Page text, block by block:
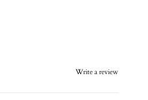
Write a review